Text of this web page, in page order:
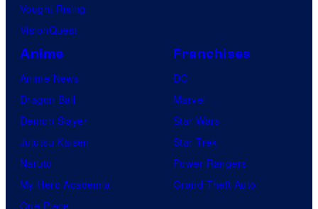
Vought Rising
VisionQuest
Anime
Anime News
Dragon Ball
Demon Slayer
Jujutsu Kaisen
Naruto
My Hero Academia
One Piece
Franchises
DC
Marvel
Star Wars
Star Trek
Power Rangers
Grand Theft Auto